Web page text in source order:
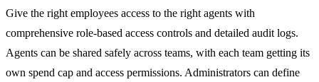
Give the right employees access to the right agents with
comprehensive role-based access controls and detailed audit logs.
Agents can be shared safely across teams, with each team getting its
own spend cap and access permissions. Administrators can define